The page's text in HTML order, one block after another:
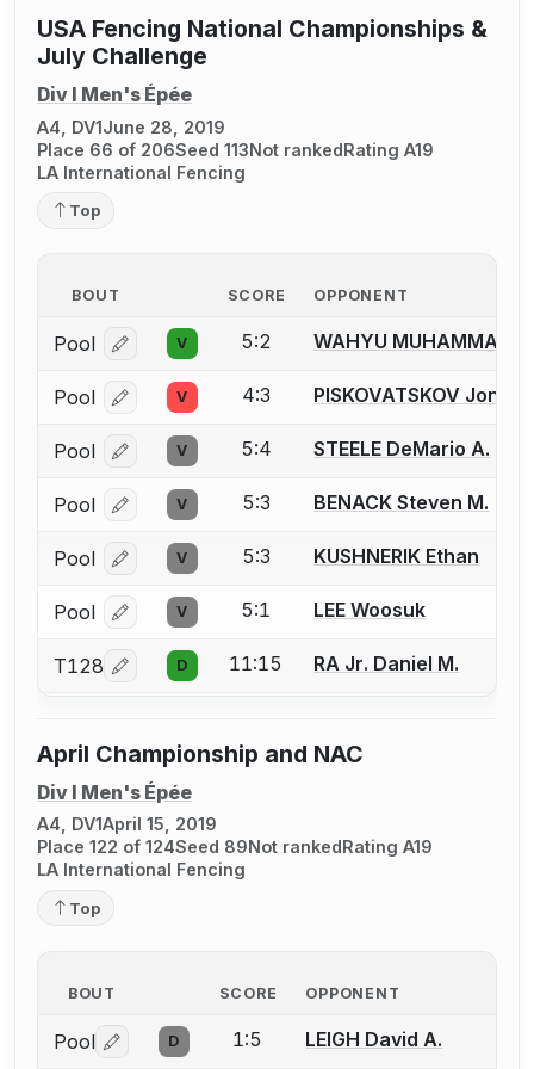
USA Fencing National Championships &
July Challenge
Div I Men's Épée
A4, DV1June 28, 2019
Place 66 of 206Seed 113Not rankedRating A19
LA International Fencing
Top
BOUT SCORE OPPONENT
Pool Log in or create an account to report a bout
V 5:2 WAHYU MUHAMMAD
Pool Log in or create an account to report a bout
V 4:3 PISKOVATSKOV
Pool Log in or create an account to report a bout
V 5:4 STEELE DeMario A.
Pool Log in or create an account to report a bout
V 5:3 BENACK Steven M.
Pool Log in or create an account to report a bout
V 5:3 KUSHNERIK Ethan
Pool Log in or create an account to report a bout
V 5:1 LEE Woosuk
T128 Log in or create an account to report a bout
D 11:15 RA Jr. Daniel M.
April Championship and NAC
Div I Men's Épée
A4, DV1April 15, 2019
Place 122 of 124Seed 89 Not ranked Rating A19
LA International Fencing
Top
BOUT SCORE OPPONENT
Pool Log in or create an account to report a bout
D 1:5 LEIGH David A.